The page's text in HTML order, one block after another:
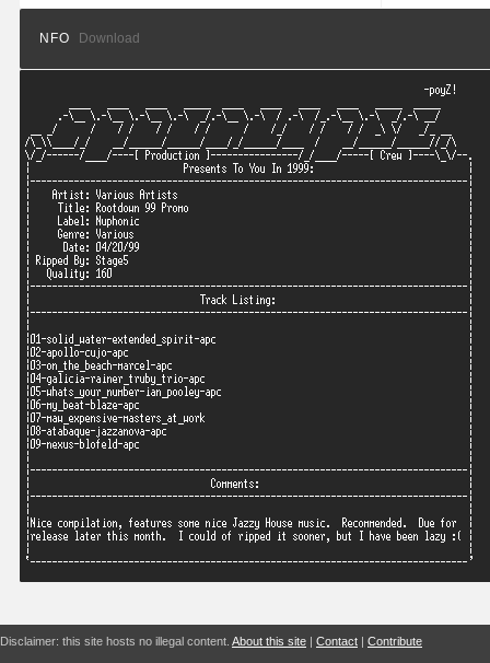
NFO Download
Disclaimer: this site hosts no illegal content. About this site | Contact | Contribute